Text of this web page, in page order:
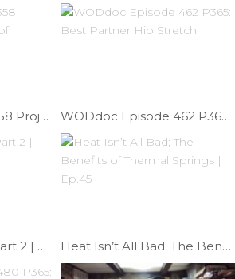
WODdoc Episode 358 Project 365: Bulletproof Against Shin Splints WODdoc Episode 462 P365: Best Partner Hip Stretch
Tight Upper Neck Part 2 | Episode 1193 Heat Isn’t All Bad; The Benefits of Thermal Springs | Ep.45